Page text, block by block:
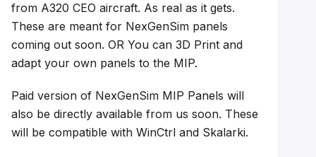
from A320 CEO aircraft. As real as it gets.
These are meant for NexGenSim panels
coming out soon. OR You can 3D Print and
adapt your own panels to the MIP.
Paid version of NexGenSim MIP Panels will
also be directly available from us soon. These
will be compatible with WinCtrl and Skalarki.